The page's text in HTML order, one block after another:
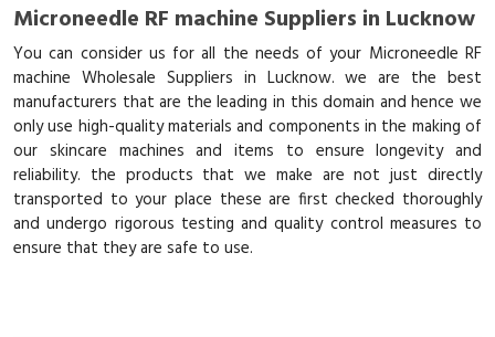
Microneedle RF machine Suppliers in Lucknow
You can consider us for all the needs of your Microneedle RF
machine Wholesale Suppliers in Lucknow. we are the best
manufacturers that are the leading in this domain and hence we
only use high-quality materials and components in the making of
our skincare machines and items to ensure longevity and
reliability. the products that we make are not just directly
transported to your place these are first checked thoroughly
and undergo rigorous testing and quality control measures to
ensure that they are safe to use.